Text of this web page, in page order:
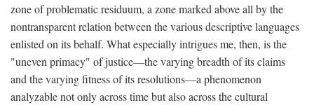
zone of problematic residuum, a zone marked above all by the
nontransparent relation between the various descriptive languages
enlisted on its behalf. What especially intrigues me, then, is the
"uneven primacy" of justice—the varying breadth of its claims
and the varying fitness of its resolutions—a phenomenon
analyzable not only across time but also across the cultural